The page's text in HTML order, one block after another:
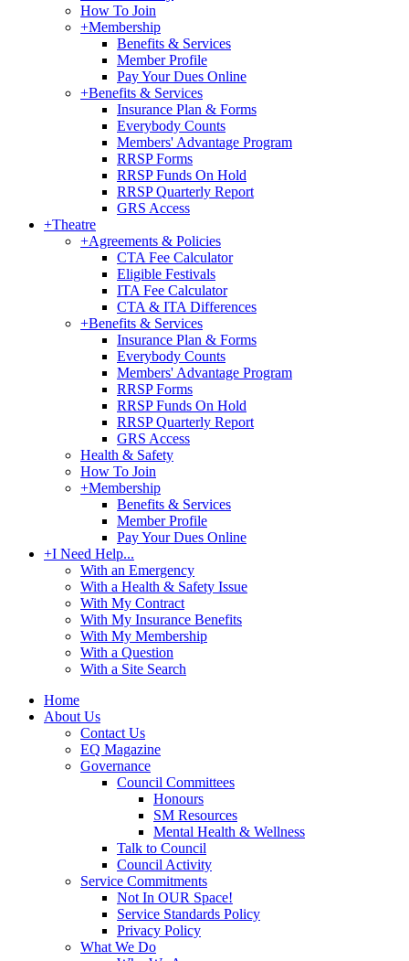
How To Join
+Membership
Benefits & Services
Member Profile
Pay Your Dues Online
+Benefits & Services
Insurance Plan & Forms
Everybody Counts
Members' Advantage Program
RRSP Forms
RRSP Funds On Hold
RRSP Quarterly Report
GRS Access
+Theatre
+Agreements & Policies
CTA Fee Calculator
Eligible Festivals
ITA Fee Calculator
CTA & ITA Differences
+Benefits & Services
Insurance Plan & Forms
Everybody Counts
Members' Advantage Program
RRSP Forms
RRSP Funds On Hold
RRSP Quarterly Report
GRS Access
Health & Safety
How To Join
+Membership
Benefits & Services
Member Profile
Pay Your Dues Online
+I Need Help...
With an Emergency
With a Health & Safety Issue
With My Contract
With My Insurance Benefits
With My Membership
With a Question
With a Site Search
Home
About Us
Contact Us
EQ Magazine
Governance
Council Committees
Honours
SM Resources
Mental Health & Wellness
Talk to Council
Council Activity
Service Commitments
Not In OUR Space!
Service Standards Policy
Privacy Policy
What We Do